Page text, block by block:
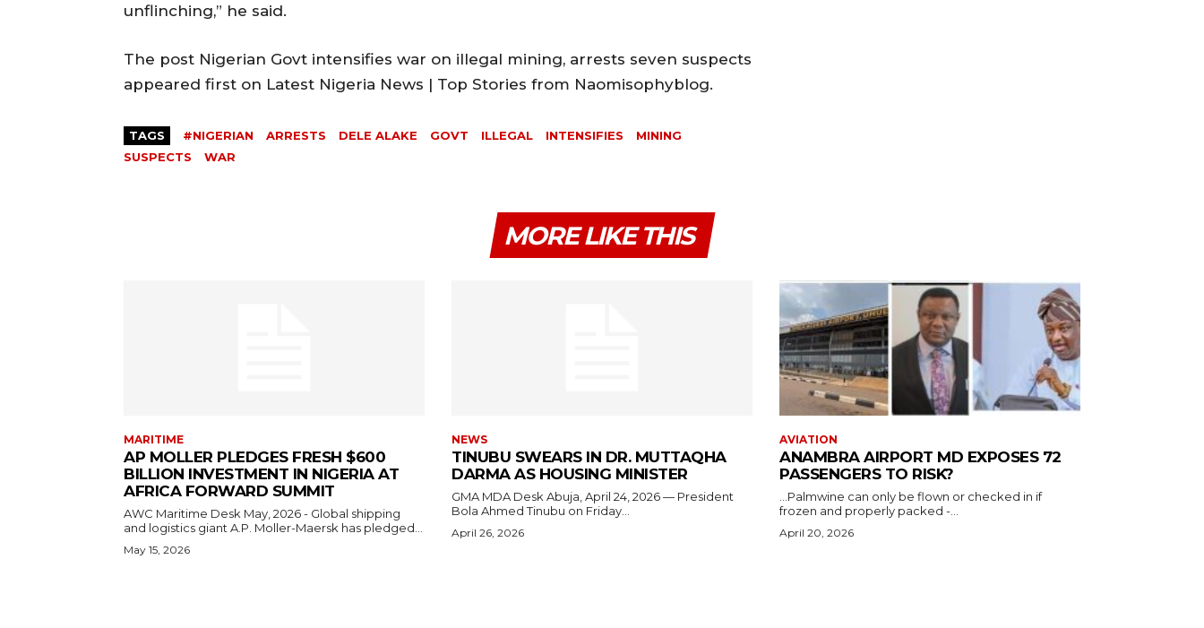
unflinching,” he said.
The post Nigerian Govt intensifies war on illegal mining, arrests seven suspects
appeared first on Latest Nigeria News | Top Stories from Naomisophyblog.
TAGS #NIGERIAN ARRESTS DELE ALAKE GOVT ILLEGAL INTENSIFIES
MINING
SUSPECTS
WAR
MORE LIKE THIS
MARITIME
AP MOLLER PLEDGES FRESH $600
BILLION INVESTMENT IN NIGERIA AT
AFRICA FORWARD SUMMIT
AWC Maritime Desk May, 2026 - Global shipping
and logistics giant A.P. Moller-Maersk has pledged...
May 15, 2026
NEWS
TINUBU SWEARS IN DR. MUTTAQHA
DARMA AS HOUSING MINISTER
GMA MDA Desk Abuja, April 24, 2026 — President
Bola Ahmed Tinubu on Friday...
April 26, 2026
AVIATION
ANAMBRA AIRPORT MD EXPOSES 72
PASSENGERS TO RISK?
...Palmwine can only be flown or checked in if
frozen and properly packed -...
April 20, 2026